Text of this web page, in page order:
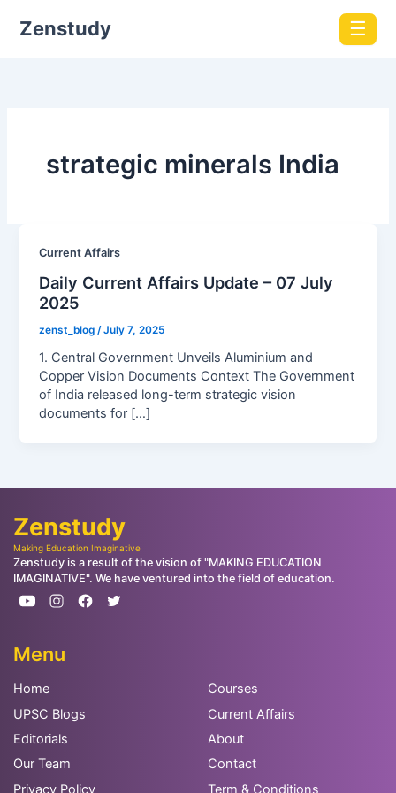
Zenstudy ☰
strategic minerals India
Current Affairs
Daily Current Affairs Update – 07 July
2025
zenst_blog/July 7, 2025
1. Central Government Unveils Aluminium and
Copper Vision Documents Context The Government
of India released long-term strategic vision
documents for […]
Zenstudy
Making Education Imaginative
Zenstudy is a result of the vision of "MAKING EDUCATION
IMAGINATIVE". We have ventured into the field of education.
Menu
Home
Courses
UPSC Blogs
Current Affairs
Editorials
About
Our Team
Contact
Privacy Policy
Term & Conditions